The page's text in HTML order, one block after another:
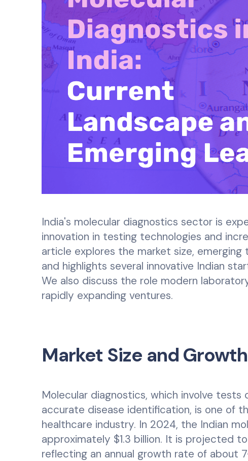
India's molecular diagnostics sector is
innovation in testing technologies and
article explores the market size,
and highlights several innovative Indian
We also discuss the role modern
rapidly expanding ventures.
Market Size and
Molecular diagnostics, which involve
accurate disease identification, is one of
healthcare industry. In 2024, the Indian
approximately $1.3 billion. It is projected
reflecting an annual growth rate of about